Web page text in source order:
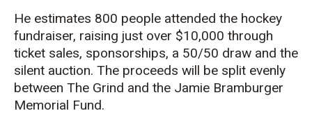
He estimates 800 people attended the hockey
fundraiser, raising just over $10,000 through
ticket sales, sponsorships, a 50/50 draw and the
silent auction. The proceeds will be split evenly
between The Grind and the Jamie Bramburger
Memorial Fund.